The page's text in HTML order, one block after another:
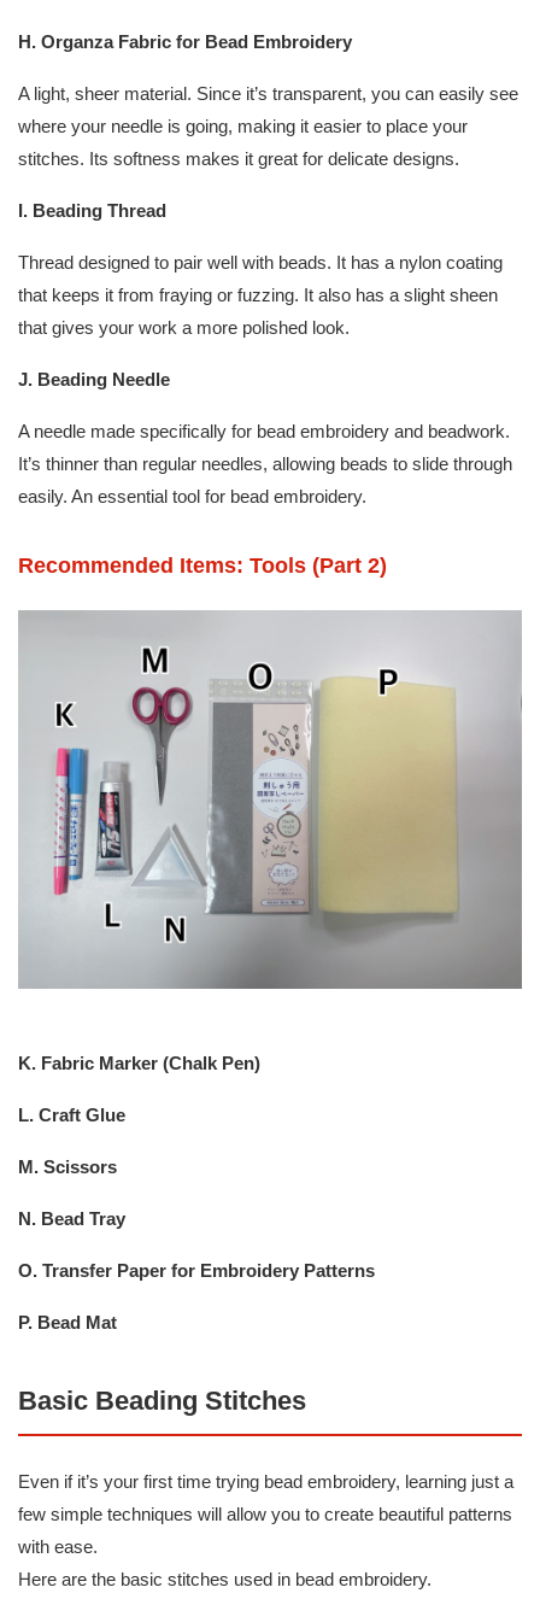
H. Organza Fabric for Bead Embroidery
A light, sheer material. Since it’s transparent, you can easily see
where your needle is going, making it easier to place your
stitches. Its softness makes it great for delicate designs.
I. Beading Thread
Thread designed to pair well with beads. It has a nylon coating
that keeps it from fraying or fuzzing. It also has a slight sheen
that gives your work a more polished look.
J. Beading Needle
A needle made specifically for bead embroidery and beadwork.
It’s thinner than regular needles, allowing beads to slide through
easily. An essential tool for bead embroidery.
Recommended Items: Tools (Part 2)
K. Fabric Marker (Chalk Pen)
L. Craft Glue
M. Scissors
N. Bead Tray
O. Transfer Paper for Embroidery Patterns
P. Bead Mat
Basic Beading Stitches
Even if it’s your first time trying bead embroidery, learning just a
few simple techniques will allow you to create beautiful patterns
with ease.
Here are the basic stitches used in bead embroidery.